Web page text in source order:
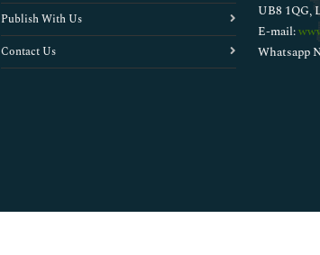
Publish With Us
Contact Us
UB8 1QG,
E-mail:
Whatsapp